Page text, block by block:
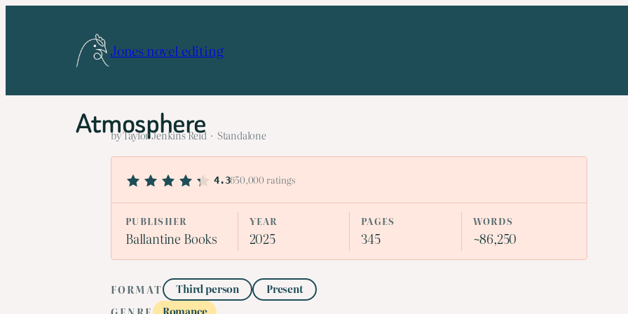
Jones novel editing
Atmosphere
by Taylor Jenkins Reid · Standalone
4.3650,000 ratings
PUBLISHER
Ballantine Books
YEAR
2025
PAGES
345
WORDS
~86,250
FORMAT Third person
Present